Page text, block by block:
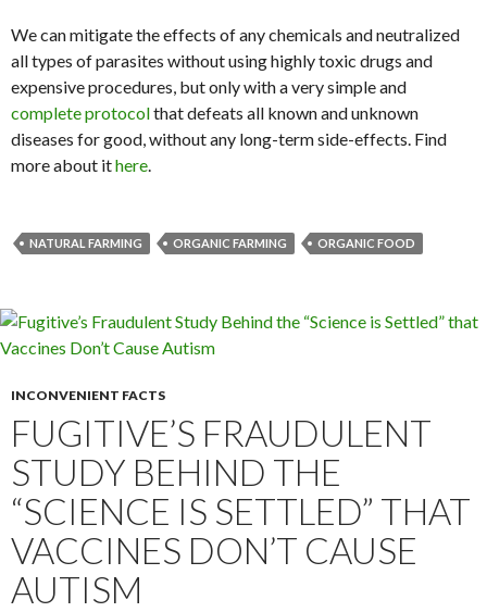
We can mitigate the effects of any chemicals and neutralized
all types of parasites without using highly toxic drugs and
expensive procedures, but only with a very simple and
complete protocolthat defeats all known and unknown
diseases for good, without any long-term side-effects. Find
more about ithere.
NATURAL FARMING ORGANIC FARMING ORGANIC FOOD
INCONVENIENT FACTS
FUGITIVE’S FRAUDULENT
STUDY BEHIND THE
“SCIENCE IS SETTLED” THAT
VACCINES DON’T CAUSE
AUTISM